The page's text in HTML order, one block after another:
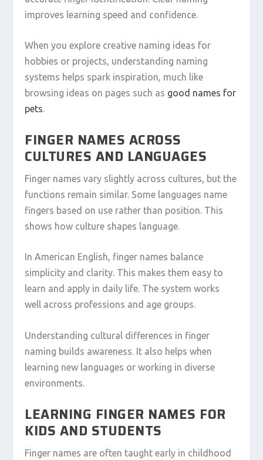
improves learning speed and confidence.
When you explore creative naming ideas for
hobbies or projects, understanding naming
systems helps spark inspiration, much like
browsing ideas on pages such as good names for
pets.
FINGER NAMES ACROSS
CULTURES AND LANGUAGES
Finger names vary slightly across cultures, but the
functions remain similar. Some languages name
fingers based on use rather than position. This
shows how culture shapes language.
In American English, finger names balance
simplicity and clarity. This makes them easy to
learn and apply in daily life. The system works
well across professions and age groups.
Understanding cultural differences in finger
naming builds awareness. It also helps when
learning new languages or working in diverse
environments.
LEARNING FINGER NAMES FOR
KIDS AND STUDENTS
Finger names are often taught early in childhood